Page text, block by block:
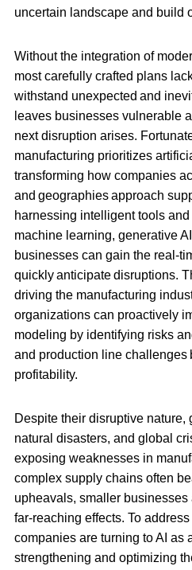
uncertain landscape and build
Without the integration of
most carefully crafted plans
withstand unexpected and
leaves businesses vulnerable
next disruption arises.
manufacturing prioritizes
transforming how companies
and geographies approach
harnessing intelligent tools
machine learning, generative
businesses can gain the real-
quickly anticipate disruptions.
driving the manufacturing
organizations can proactively
modeling by identifying risks
and production line challenges
profitability.
Despite their disruptive nature,
natural disasters, and global
exposing weaknesses in
complex supply chains often
upheavals, smaller businesses
far-reaching effects. To
companies are turning to AI as
strengthening and optimizing